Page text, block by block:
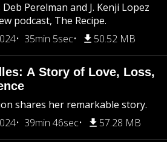
Perelman and J. Kenji Lopez
podcast, The Recipe.
35min 5sec 50.52 MB
A Story of Love, Loss,
shares her remarkable story.
39min 46sec 57.28 MB